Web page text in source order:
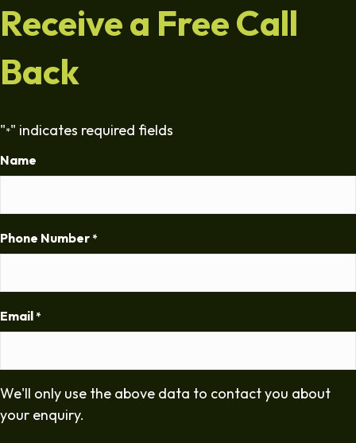
Receive a Free Call
Back
"*" indicates required fields
Name
Phone Number *
Email *
We'll only use the above data to contact you about
your enquiry.